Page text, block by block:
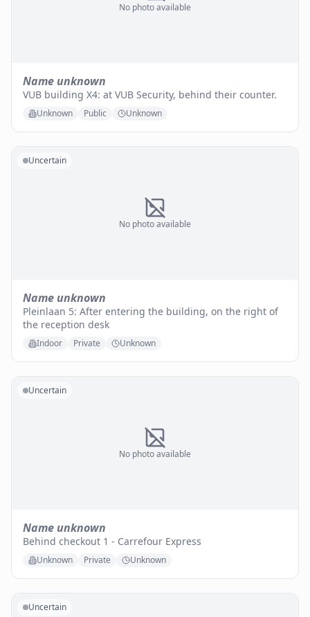
No photo available
Name unknown
VUB building X4: at VUB Security, behind their counter.
Unknown Public Unknown
No photo available
Uncertain
Name unknown
Pleinlaan 5: After entering the building, on the right of
the reception desk
Indoor Private Unknown
No photo available
Uncertain
Name unknown
Behind checkout 1 - Carrefour Express
Unknown Private Unknown
Uncertain